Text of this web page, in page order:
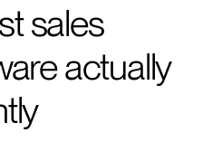
sales
actually